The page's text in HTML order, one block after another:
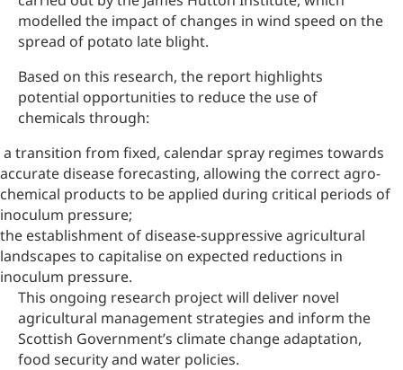
modelled the impact of changes in wind speed on the
spread of potato late blight.
Based on this research, the report highlights
potential opportunities to reduce the use of
chemicals through:
a transition from fixed, calendar spray regimes towards
accurate disease forecasting, allowing the correct agro-
chemical products to be applied during critical periods of
inoculum pressure;
the establishment of disease-suppressive agricultural
landscapes to capitalise on expected reductions in
inoculum pressure.
This ongoing research project will deliver novel
agricultural management strategies and inform the
Scottish Government’s climate change adaptation,
food security and water policies.